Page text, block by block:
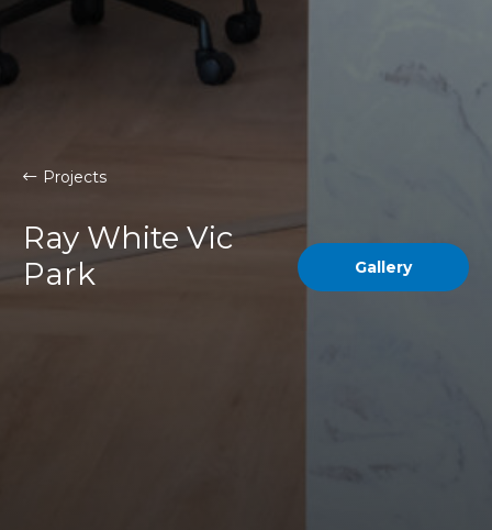
Projects
Ray White Vic
Park
Gallery